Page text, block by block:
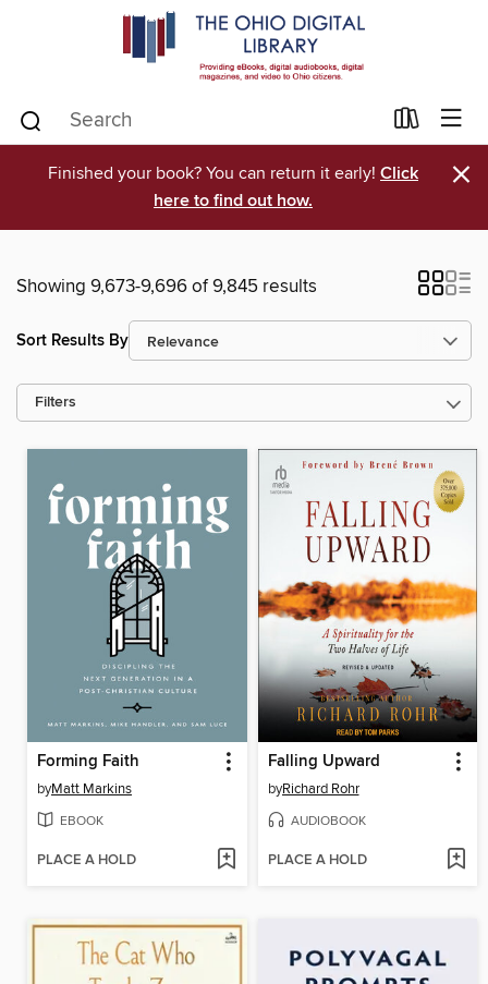
Finished your book? You can return it early! Click
here to find out how.
×
Showing 9,673-9,696 of 9,845 results
Sort Results By
Filters
Forming Faith
byMatt Markins
EBOOK
PLACE A HOLD
Falling Upward
byRichard Rohr
AUDIOBOOK
PLACE A HOLD